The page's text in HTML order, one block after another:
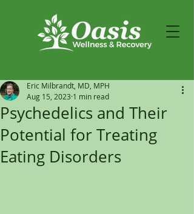
Psychedelics and Their
Potential for Treating
Eating Disorders
Eric Milbrandt, MD, MPH
Aug 15, 2023 1 min read